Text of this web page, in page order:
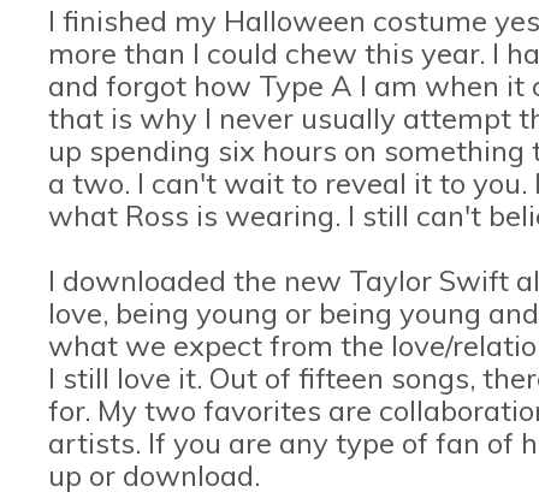
I finished my Halloween costume
more than I could chew this year. I
and forgot how Type A I am when it
that is why I never usually attempt
up spending six hours on
a two. I can't wait to reveal it to
what Ross is wearing. I still can't
I downloaded the new Taylor Swift
love, being young or being young
what we expect from the love/
I still love it. Out of fifteen songs,
for. My two favorites are
artists. If you are any type of fan of
up or download.